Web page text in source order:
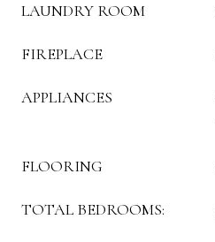
LAUNDRY ROOM
FIREPLACE
APPLIANCES
FLOORING
TOTAL BEDROOMS: